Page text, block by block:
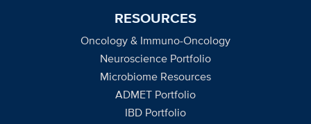
RESOURCES
Oncology & Immuno-Oncology
Neuroscience Portfolio
Microbiome Resources
ADMET Portfolio
IBD Portfolio